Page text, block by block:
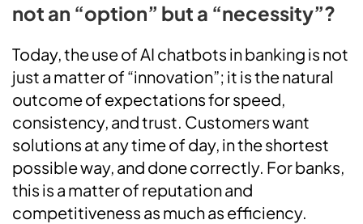
not an “option” but a “necessity”?
Today, the use of AI chatbots in banking is not
just a matter of “innovation”; it is the natural
outcome of expectations for speed,
consistency, and trust. Customers want
solutions at any time of day, in the shortest
possible way, and done correctly. For banks,
this is a matter of reputation and
competitiveness as much as efficiency.